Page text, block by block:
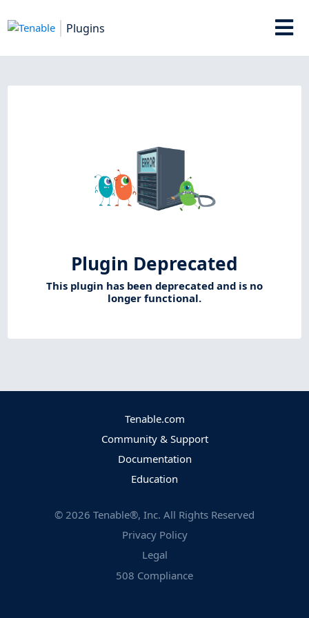
Plugins
Plugin Deprecated
This plugin has been deprecated and is no
longer functional.
Tenable.com
Community & Support
Documentation
Education
© 2026 Tenable®, Inc. All Rights Reserved
Privacy Policy
Legal
508 Compliance